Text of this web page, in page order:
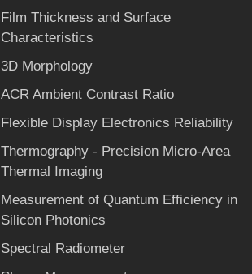
Film Thickness and Surface
Characteristics
3D Morphology
ACR Ambient Contrast Ratio
Flexible Display Electronics Reliability
Thermography - Precision Micro-Area
Thermal Imaging
Measurement of Quantum Efficiency in
Silicon Photonics
Spectral Radiometer